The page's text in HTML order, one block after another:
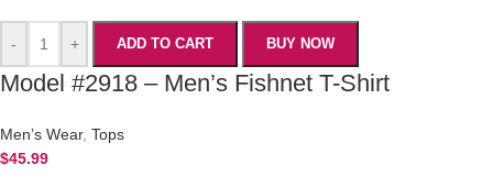
- + ADD TO CART BUY NOW
Model #2918 – Men’s Fishnet T-Shirt
Men’s Wear, Tops
$45.99